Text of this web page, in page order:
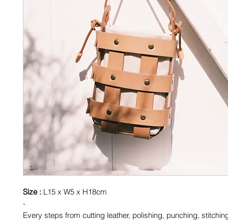
Size : L15 x W5 x H18cm
-
Every steps from cutting leather, polishing, punching,